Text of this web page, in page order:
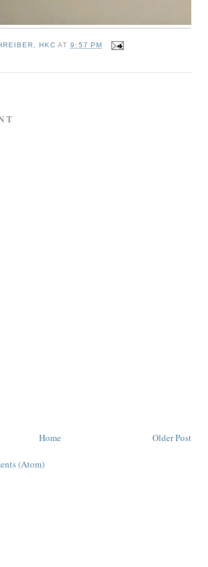
HKC AT9:57 PM
Older Post
Home
(Atom)